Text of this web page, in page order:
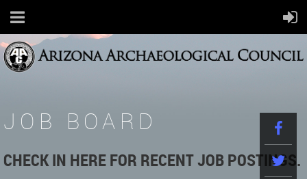
JOB BOARD
CHECK IN HERE FOR RECENT JOB POSTINGS.